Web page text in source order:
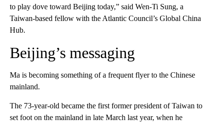
to play dove toward Beijing today,” said Wen-Ti Sung, a
Taiwan-based fellow with the Atlantic Council’s Global China
Hub.
Beijing’s messaging
Ma is becoming something of a frequent flyer to the Chinese
mainland.
The 73-year-old became the first former president of Taiwan to
set foot on the mainland in late March last year, when he